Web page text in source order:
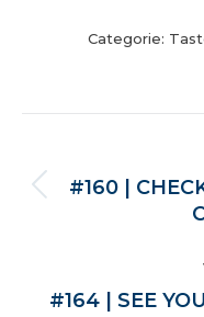
Categorie:
#160 |
#164 | SEE